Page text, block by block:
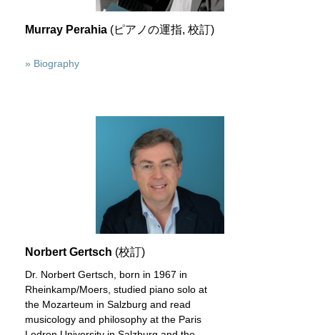
Murray Perahia (ピアノの運指, 校訂)
» Biography
Norbert Gertsch (校訂)
Dr. Norbert Gertsch, born in 1967 in
Rheinkamp/Moers, studied piano solo at
the Mozarteum in Salzburg and read
musicology and philosophy at the Paris